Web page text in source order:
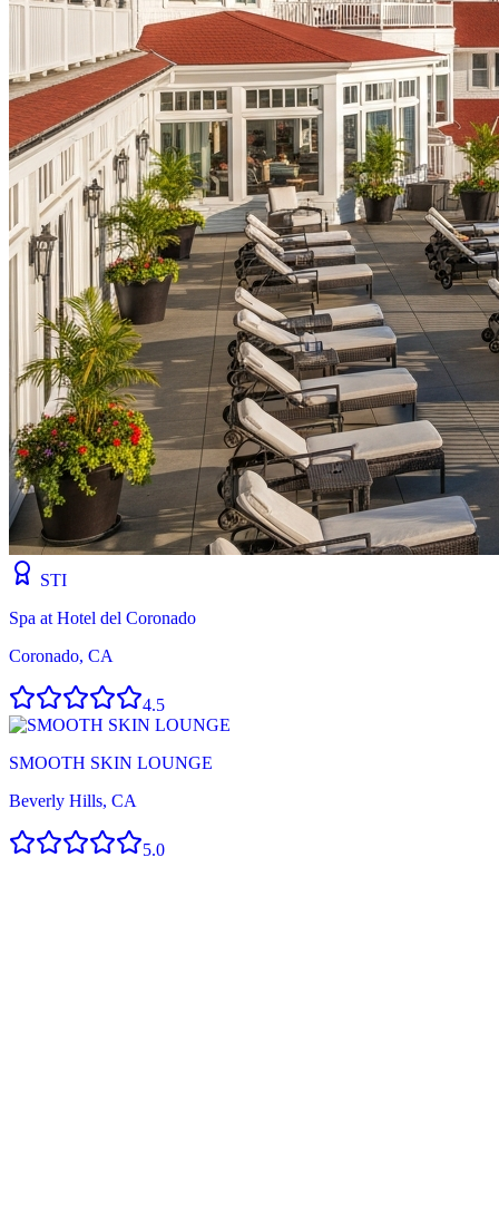
STI
Spa at Hotel del Coronado
Coronado, CA
4.5
SMOOTH SKIN LOUNGE
Beverly Hills, CA
5.0